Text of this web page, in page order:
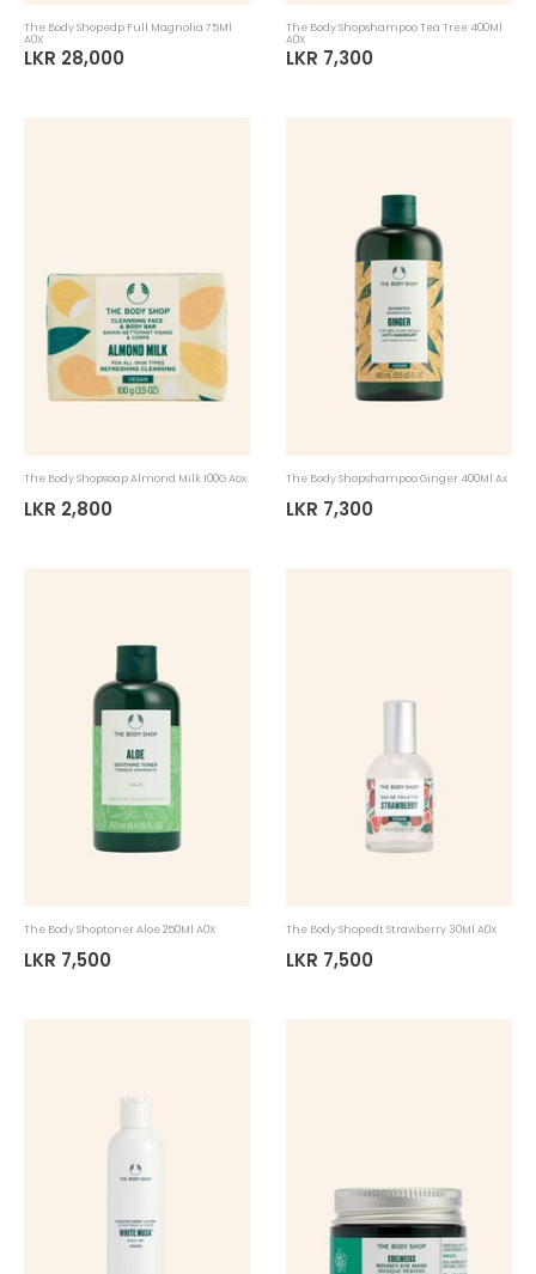
The Body Shopedp Full Magnolia 75Ml
A0X
LKR 28,000
The Body Shopshampoo Tea Tree 400Ml
A0X
LKR 7,300
The Body Shopsoap Almond Milk 100G Aox
LKR 2,800
The Body Shopshampoo Ginger 400Ml Ax
LKR 7,300
The Body Shoptoner Aloe 250Ml A0X
LKR 7,500
The Body Shopedt Strawberry 30Ml A0X
LKR 7,500